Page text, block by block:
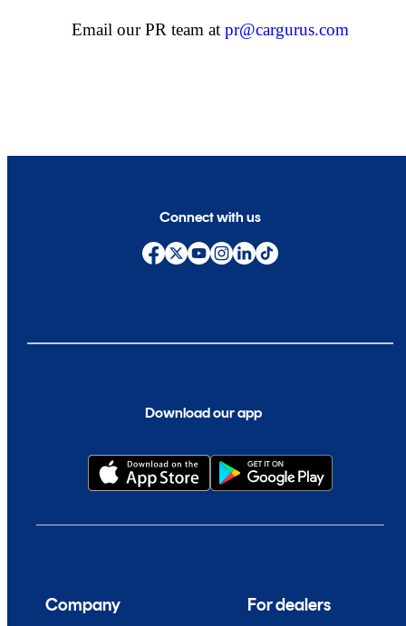
Email our PR team at pr@cargurus.com
Download our app
Connect with us
Company For dealers